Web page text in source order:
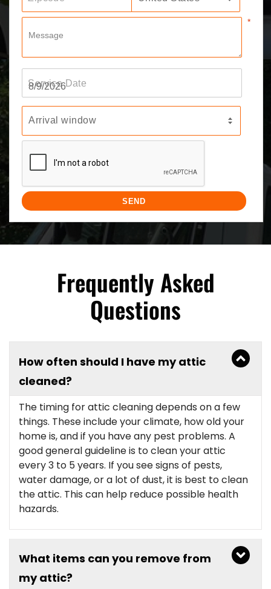
Frequently Asked
Questions
How often should I have my attic
cleaned?
The timing for attic cleaning depends on a few
things. These include your climate, how old your
home is, and if you have any pest problems. A
good general guideline is to clean your attic
every 3 to 5 years. If you see signs of pests,
water damage, or a lot of dust, it is best to clean
the attic. This can help reduce possible health
hazards.
What items can you remove from
my attic?